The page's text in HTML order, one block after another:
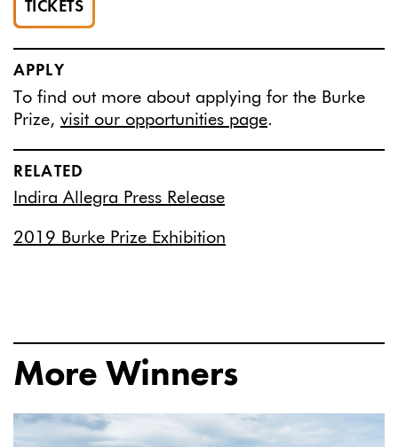
TICKETS
APPLY
To find out more about applying for the Burke
Prize, visit our opportunities page.
RELATED
Indira Allegra Press Release
2019 Burke Prize Exhibition
More Winners